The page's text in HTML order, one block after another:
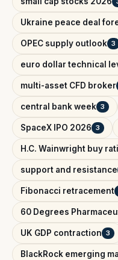
Ukraine peace deal
OPEC supply outlook 3
euro dollar technical
multi-asset CFD broker
central bank week 3
SpaceX IPO 2026 3
H.C. Wainwright buy
support and resistance
Fibonacci retracement
60 Degrees
UK GDP contraction 3
BlackRock emerging